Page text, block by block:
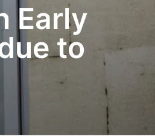
Early
to